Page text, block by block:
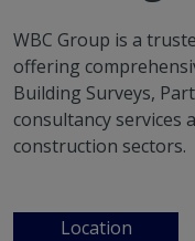
WBC Group is a
offering
Building Surveys,
consultancy services
construction sectors.
Location